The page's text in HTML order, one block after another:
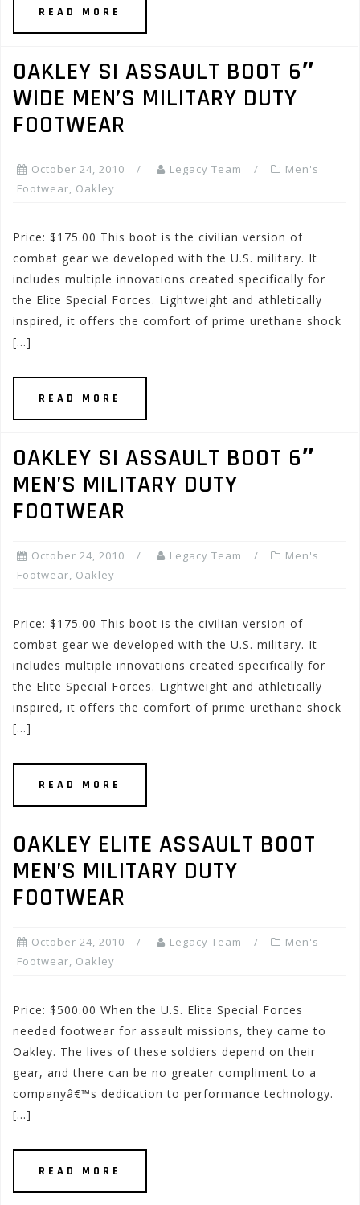
READ MORE
OAKLEY SI ASSAULT BOOT 6″
WIDE MEN’S MILITARY DUTY
FOOTWEAR
October 24, 2010 Legacy Team
Men's
Footwear, Oakley
Price: $175.00 This boot is the civilian version of
combat gear we developed with the U.S. military. It
includes multiple innovations created specifically for
the Elite Special Forces. Lightweight and athletically
inspired, it offers the comfort of prime urethane shock
[…]
READ MORE
OAKLEY SI ASSAULT BOOT 6″
MEN’S MILITARY DUTY
FOOTWEAR
October 24, 2010 Legacy Team
Men's
Footwear, Oakley
Price: $175.00 This boot is the civilian version of
combat gear we developed with the U.S. military. It
includes multiple innovations created specifically for
the Elite Special Forces. Lightweight and athletically
inspired, it offers the comfort of prime urethane shock
[…]
READ MORE
OAKLEY ELITE ASSAULT BOOT
MEN’S MILITARY DUTY
FOOTWEAR
October 24, 2010 Legacy Team
Men's
Footwear, Oakley
Price: $500.00 When the U.S. Elite Special Forces
needed footwear for assault missions, they came to
Oakley. The lives of these soldiers depend on their
gear, and there can be no greater compliment to a
companyâ€™s dedication to performance technology.
[…]
READ MORE